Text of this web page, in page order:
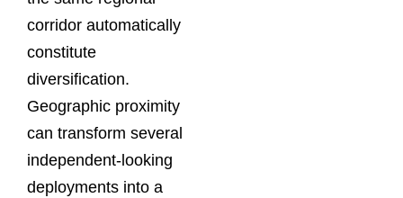
corridor automatically
constitute
diversification.
Geographic proximity
can transform several
independent-looking
deployments into a